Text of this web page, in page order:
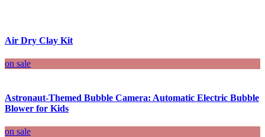
Air Dry Clay Kit
on sale
Astronaut-Themed Bubble Camera: Automatic Electric Bubble
Blower for Kids
on sale